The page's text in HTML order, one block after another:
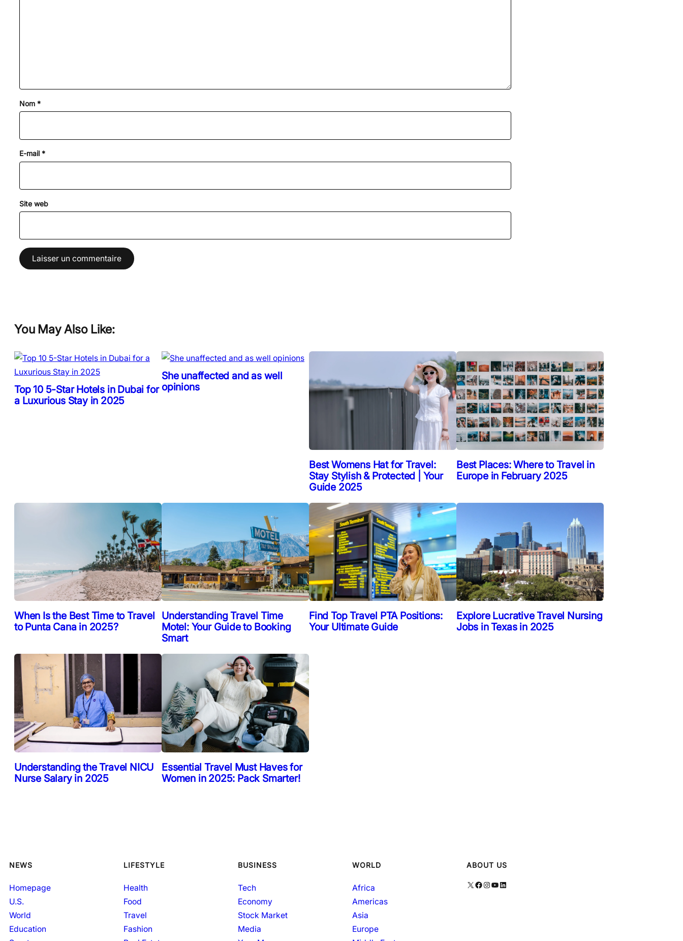
Nom *
E-mail *
Site web
You May Also Like:
Top 10 5-Star Hotels in Dubai for
a Luxurious Stay in 2025
She unaffected and as well
opinions
Best Womens Hat for Travel:
Stay Stylish & Protected | Your
Guide 2025
Best Places: Where to Travel in
Europe in February 2025
When Is the Best Time to Travel
to Punta Cana in 2025?
Understanding Travel Time
Motel: Your Guide to Booking
Smart
Find Top Travel PTA Positions:
Your Ultimate Guide
Explore Lucrative Travel Nursing
Jobs in Texas in 2025
Understanding the Travel NICU
Nurse Salary in 2025
Essential Travel Must Haves for
Women in 2025: Pack Smarter!
NEWS
Homepage
U.S.
World
Education
LIFESTYLE
Health
Food
Travel
Fashion
BUSINESS
Tech
Economy
Stock Market
Media
WORLD
Africa
Americas
Asia
Europe
ABOUT US
X Facebook Instagram YouTube LinkedIn